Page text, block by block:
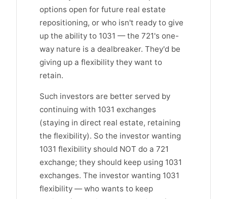
options open for future real estate
repositioning, or who isn't ready to give
up the ability to 1031 — the 721's one-
way nature is a dealbreaker. They'd be
giving up a flexibility they want to
retain.
Such investors are better served by
continuing with 1031 exchanges
(staying in direct real estate, retaining
the flexibility). So the investor wanting
1031 flexibility should NOT do a 721
exchange; they should keep using 1031
exchanges. The investor wanting 1031
flexibility — who wants to keep